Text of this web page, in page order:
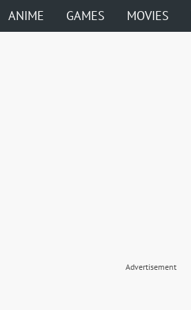
ANIME GAMES MOVIES
Advertisement